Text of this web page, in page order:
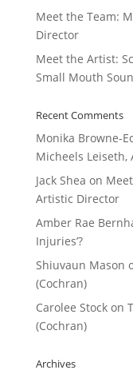
Meet the Team:
Director
Meet the Artist:
Small Mouth
Recent Comments
Monika Browne-
Micheels
Jack Shea on
Artistic Director
Amber Rae
Injuries’?
Shiuvaun Mason
(Cochran)
Carolee Stockon
(Cochran)
Archives